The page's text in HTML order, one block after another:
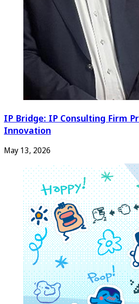
IP Bridge: IP Consulting Firm
Innovation
May 13, 2026